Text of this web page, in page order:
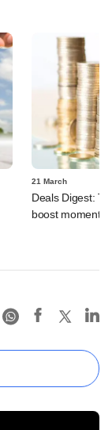
21 March
Deals Digest:
boost